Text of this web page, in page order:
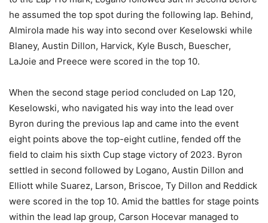
he assumed the top spot during the following lap. Behind,
Almirola made his way into second over Keselowski while
Blaney, Austin Dillon, Harvick, Kyle Busch, Buescher,
LaJoie and Preece were scored in the top 10.
When the second stage period concluded on Lap 120,
Keselowski, who navigated his way into the lead over
Byron during the previous lap and came into the event
eight points above the top-eight cutline, fended off the
field to claim his sixth Cup stage victory of 2023. Byron
settled in second followed by Logano, Austin Dillon and
Elliott while Suarez, Larson, Briscoe, Ty Dillon and Reddick
were scored in the top 10. Amid the battles for stage points
within the lead lap group, Carson Hocevar managed to